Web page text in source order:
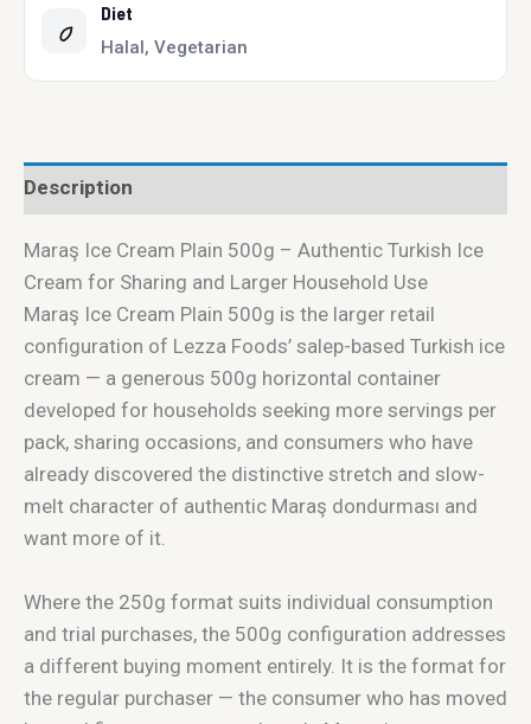
Diet
Halal, Vegetarian
Description
Maraş Ice Cream Plain 500g – Authentic Turkish Ice
Cream for Sharing and Larger Household Use
Maraş Ice Cream Plain 500g is the larger retail
configuration of Lezza Foods’ salep-based Turkish ice
cream — a generous 500g horizontal container
developed for households seeking more servings per
pack, sharing occasions, and consumers who have
already discovered the distinctive stretch and slow-
melt character of authentic Maraş dondurması and
want more of it.
Where the 250g format suits individual consumption
and trial purchases, the 500g configuration addresses
a different buying moment entirely. It is the format for
the regular purchaser — the consumer who has moved